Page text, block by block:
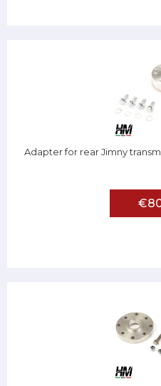
Adapter for rear Jimny